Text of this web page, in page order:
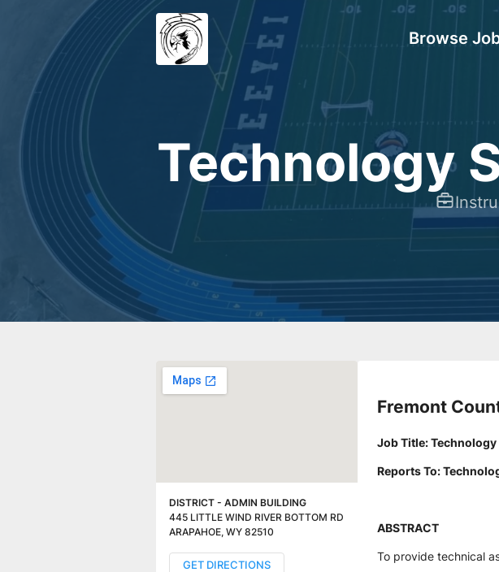
Browse
Technology
DISTRICT - ADMIN BUILDING
445 LITTLE WIND RIVER BOTTOM RD
ARAPAHOE, WY 82510
GET DIRECTIONS
Fremont
Job Title:
Reports To:
ABSTRACT
To provide technical